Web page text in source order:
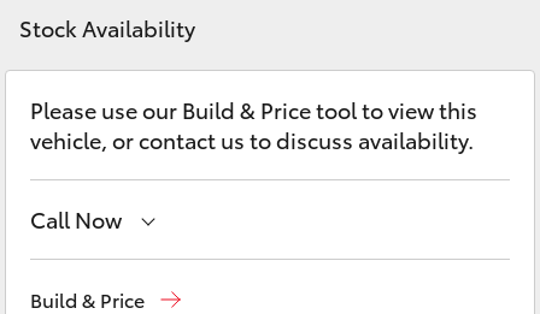
LandCruiser 300
Utes & Vans
HiLux
Stock Availability
Please use our Build & Price tool to view this
vehicle, or contact us to discuss availability.
Call Now
Build & Price